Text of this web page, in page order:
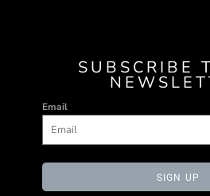
SUBSCRIBE
Email
SIGN UP